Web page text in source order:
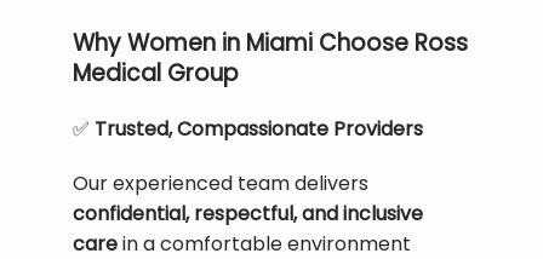
Why Women in Miami Choose Ross
Medical Group
✅ Trusted, Compassionate Providers
confidential, respectful, and inclusive
care in a comfortable environment